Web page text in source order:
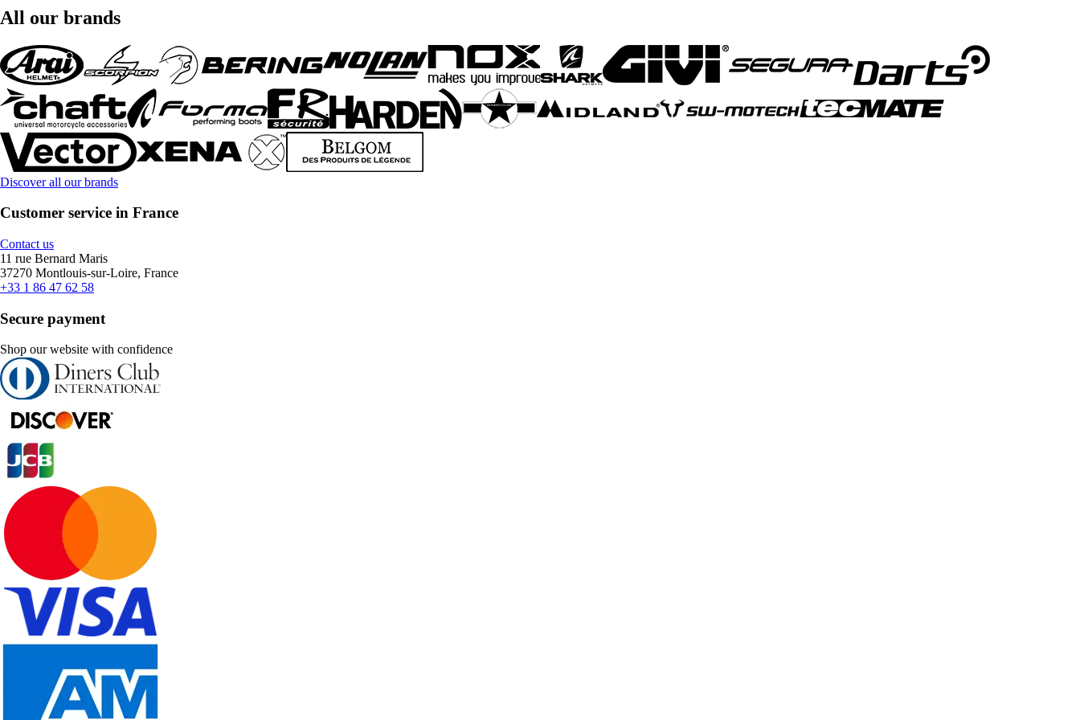
All our brands
Discover all our brands
Customer service in France
Contact us
11 rue Bernard Maris
37270 Montlouis-sur-Loire, France
+33 1 86 47 62 58
Secure payment
Shop our website with confidence